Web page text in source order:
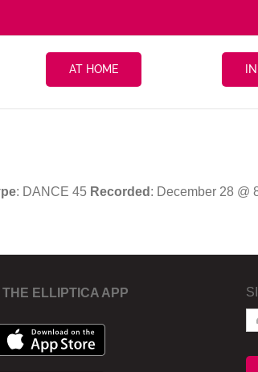
AT HOME
: DANCE 45 Recorded : December 28 @
THE ELLIPTICA APP